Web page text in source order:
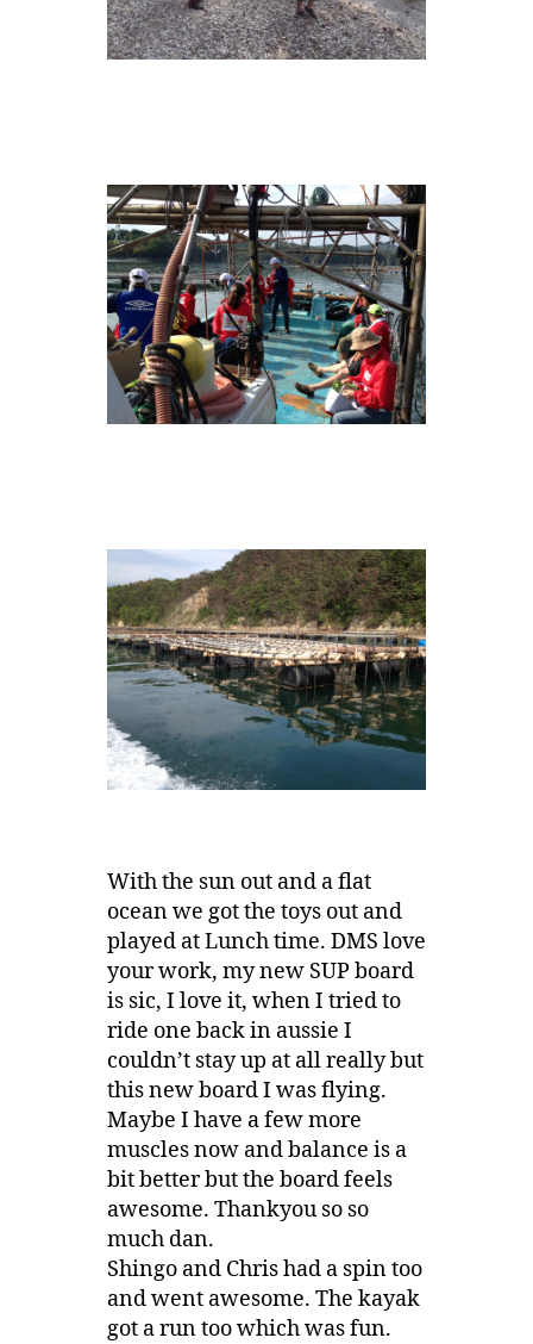
With the sun out and a flat
ocean we got the toys out and
played at Lunch time. DMS love
your work, my new SUP board
is sic, I love it, when I tried to
ride one back in aussie I
couldn’t stay up at all really but
this new board I was flying.
Maybe I have a few more
muscles now and balance is a
bit better but the board feels
awesome. Thankyou so so
much dan.
Shingo and Chris had a spin too
and went awesome. The kayak
got a run too which was fun.